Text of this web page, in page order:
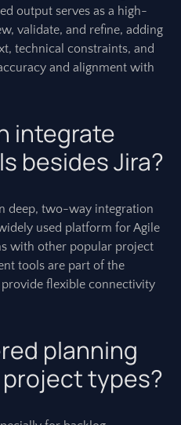
output serves as a high-
validate, and refine, adding
technical constraints, and
and alignment with
integrate
besides Jira?
deep, two-way integration
used platform for Agile
with other popular project
tools are part of the
flexible connectivity
planning
types?